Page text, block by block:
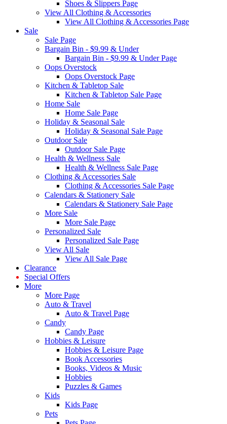
Shoes & Slippers Page
View All Clothing & Accessories
View All Clothing & Accessories Page
Sale
Sale Page
Bargain Bin - $9.99 & Under
Bargain Bin - $9.99 & Under Page
Oops Overstock
Oops Overstock Page
Kitchen & Tabletop Sale
Kitchen & Tabletop Sale Page
Home Sale
Home Sale Page
Holiday & Seasonal Sale
Holiday & Seasonal Sale Page
Outdoor Sale
Outdoor Sale Page
Health & Wellness Sale
Health & Wellness Sale Page
Clothing & Accessories Sale
Clothing & Accessories Sale Page
Calendars & Stationery Sale
Calendars & Stationery Sale Page
More Sale
More Sale Page
Personalized Sale
Personalized Sale Page
View All Sale
View All Sale Page
Clearance
Special Offers
More
More Page
Auto & Travel
Auto & Travel Page
Candy
Candy Page
Hobbies & Leisure
Hobbies & Leisure Page
Book Accessories
Books, Videos & Music
Hobbies
Puzzles & Games
Kids
Kids Page
Pets